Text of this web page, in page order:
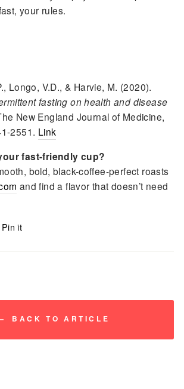
your rules.
Longo, V.D., & Harvie, M. (2020).
fasting on health and disease
New England Journal of Medicine,
2551. Link
fast-friendly cup?
bold, black-coffee-perfect roasts
and find a flavor that doesn’t need
Pin it
Pinterest
BACK TO ARTICLE